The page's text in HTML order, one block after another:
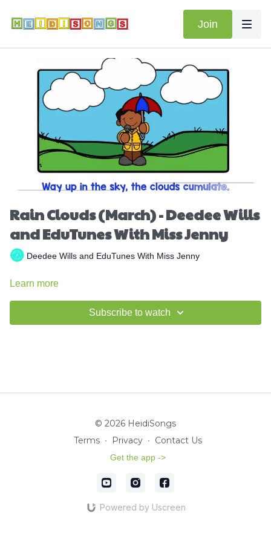
Join
Rain Clouds (March) - Deedee Wills
and EduTunes With Miss Jenny
Deedee Wills and EduTunes With Miss Jenny
Learn more
Subscribe to watch
© 2026 HeidiSongs
Terms ∙ Privacy ∙ Contact Us
Get the app ->
Powered by Uscreen